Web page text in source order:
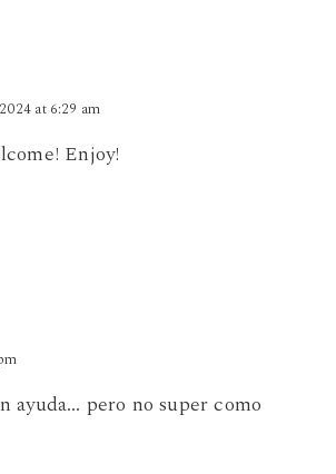
at 6:29 am
Enjoy!
ayuda… pero no super como